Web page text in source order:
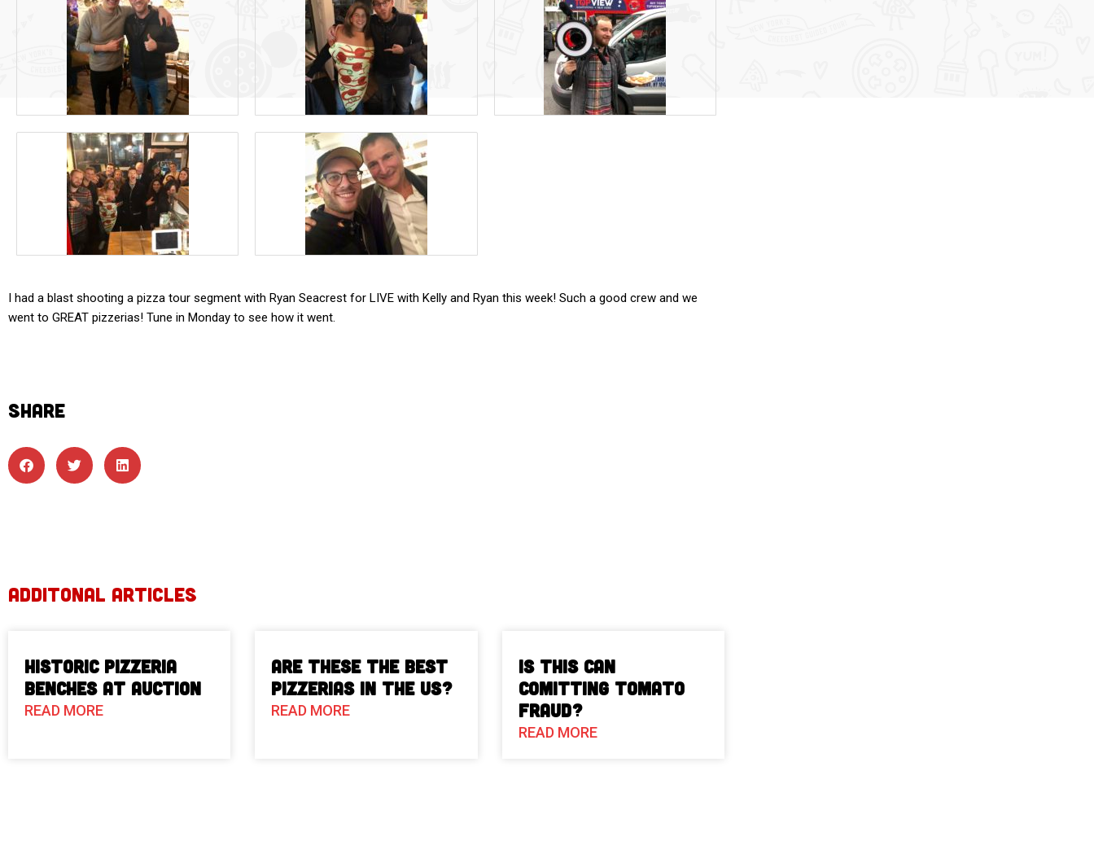
I had a blast shooting a pizza tour segment with Ryan Seacrest for LIVE with Kelly and Ryan this week! Such a good crew and we
went to GREAT pizzerias! Tune in Monday to see how it went.
SHARE
ADDITONAL ARTICLES
Historic Pizzeria
Benches at Auction
READ MORE
Are These The Best
Pizzerias in the US?
READ MORE
Is This Can
Comitting Tomato
Fraud?
READ MORE